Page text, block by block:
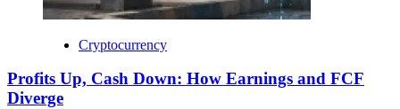
Cryptocurrency
Profits Up, Cash Down: How Earnings and FCF
Diverge